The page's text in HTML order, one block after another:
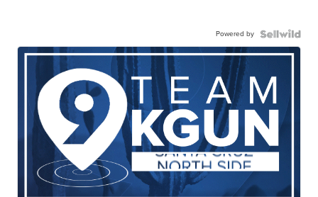
Powered by